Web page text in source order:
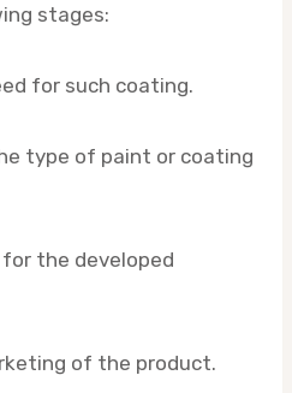
stages:
for such coating.
type of paint or coating
the developed
of the product.